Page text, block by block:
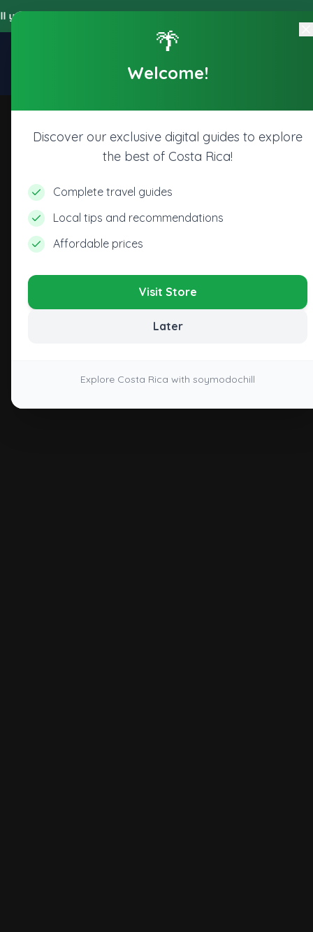
a todos los beneficios digitales de nuestra plataforma,
🌴
Welcome!
Discover our exclusive digital guides to explore
the best of Costa Rica!
Complete travel guides
Local tips and recommendations
Affordable prices
Visit Store
Later
Explore Costa Rica with soymodochill